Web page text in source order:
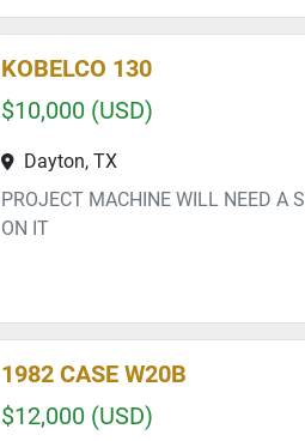
KOBELCO 130
$10,000 (USD)
Dayton, TX
PROJECT MACHINE WILL NEED A
ON IT
1982 CASE W20B
$12,000 (USD)